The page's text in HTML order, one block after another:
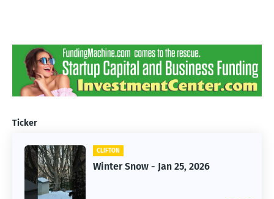
Ticker
CLIFTON
Winter Snow - Jan 25, 2026
CLIFTON
Jan 25, 2026 Winter Storm